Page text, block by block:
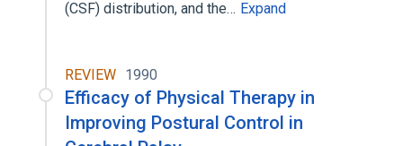
(CSF) distribution, and the… Expand
REVIEW 1990
Efficacy of Physical Therapy in
Improving Postural Control in